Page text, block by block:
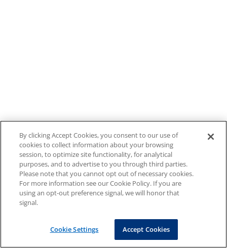
By clicking Accept Cookies, you consent to our use of
cookies to collect information about your browsing
session, to optimize site functionality, for analytical
purposes, and to advertise to you through third parties.
Please note that you cannot opt out of necessary cookies.
For more information see our Cookie Policy. If you are
using an opt-out preference signal, we will honor that
signal.
Cookie Settings Accept Cookies